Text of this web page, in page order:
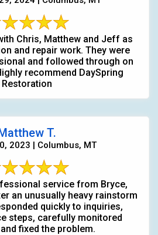
Chris, Matthew and Jeff as
and repair work. They were
and followed through on
recommend DaySpring
Restoration
T.
2023 | Columbus, MT
service from Bryce,
an unusually heavy rainstorm
quickly to inquiries,
steps, carefully monitored
fixed the problem.